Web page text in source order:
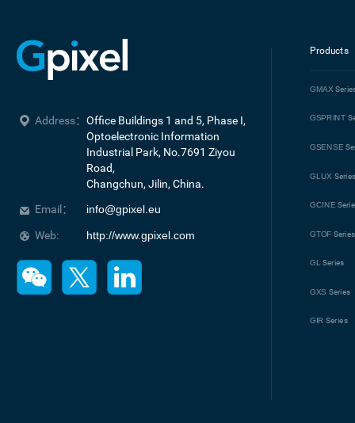
Address： Office Buildings 1 and 5, Phase I,
Optoelectronic Information
Industrial Park, No.7691 Ziyou
Road,
Changchun, Jilin, China.
Email：
info@gpixel.eu
Web: http://www.gpixel.com
Products
GMAX
GSPRINT
GSENSE
GLUX
GCINE
GTOF Series
GL Series
GXS Series
GIR Series